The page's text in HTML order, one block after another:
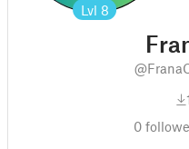
Lvl 8
0